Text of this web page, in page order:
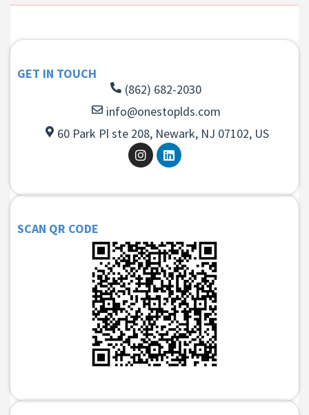
GET IN TOUCH
(862) 682-2030
info@onestoplds.com
60 Park Pl ste 208, Newark, NJ 07102, US
SCAN QR CODE